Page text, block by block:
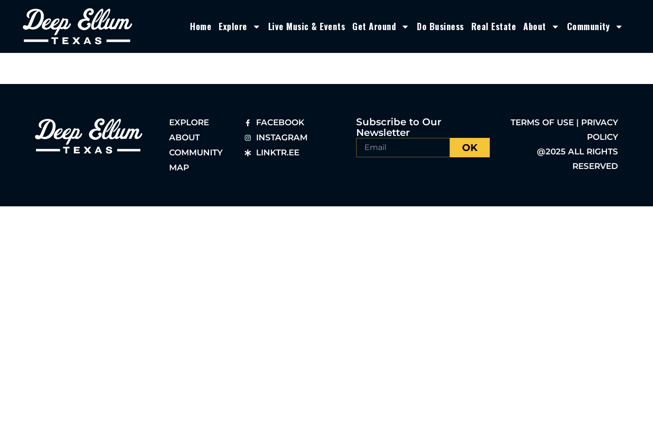
Home Explore Live Music & Events Get Around Do Business Real Estate About Community
EXPLORE
ABOUT
COMMUNITY
MAP
FACEBOOK
INSTAGRAM
LINKTR.EE
Subscribe to Our
Newsletter
OK
TERMS OF USE | PRIVACY
POLICY
@2025 ALL RIGHTS
RESERVED